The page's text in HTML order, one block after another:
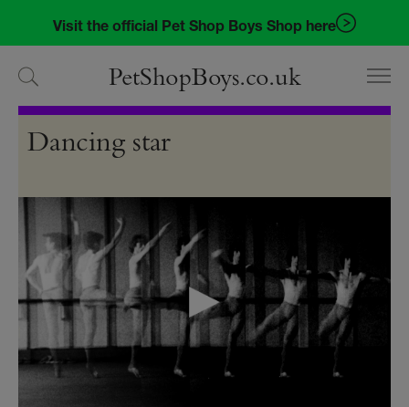
navigation
content
Visit the official Pet Shop Boys Shop here
PetShopBoys.co.uk
Videos
Dancing star